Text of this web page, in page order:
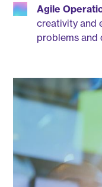
Agile
creativity and
problems and